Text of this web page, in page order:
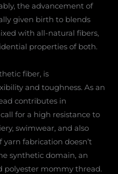
the advancement of
given birth to blends
with all-natural fibers,
properties of both.
fiber, is
and toughness. As an
contributes in
for a high resistance to
swimwear, and also
fabrication doesn’t
synthetic domain, an
polyester mommy thread.